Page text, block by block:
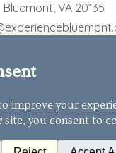
Bluemont, VA 20135
The Cottages at